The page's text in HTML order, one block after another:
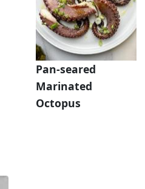
Pan-seared
Marinated
Octopus